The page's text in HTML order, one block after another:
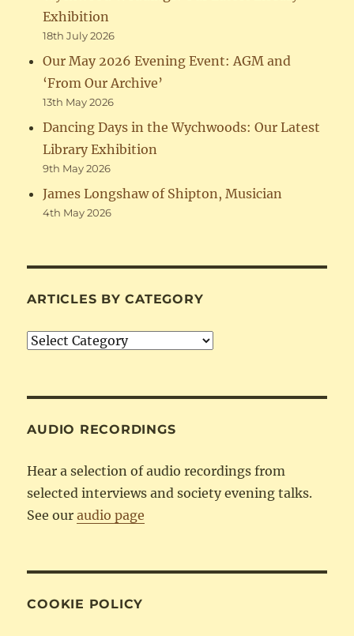
Exhibition
18th July 2026
Our May 2026 Evening Event: AGM and
‘From Our Archive’
13th May 2026
Dancing Days in the Wychwoods: Our Latest
Library Exhibition
9th May 2026
James Longshaw of Shipton, Musician
4th May 2026
ARTICLES BY CATEGORY
Articles
AUDIO RECORDINGS
Hear a selection of audio recordings from
selected interviews and society evening talks.
See ouraudio page
COOKIE POLICY